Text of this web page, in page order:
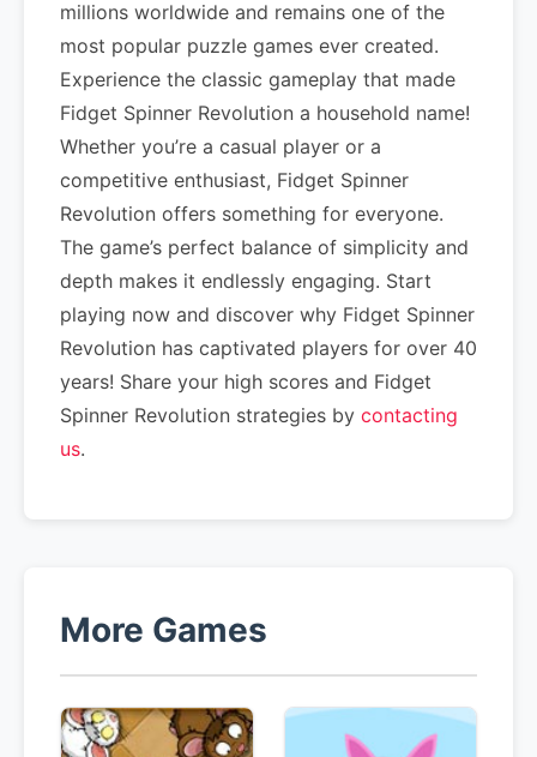
millions worldwide and remains one of the
most popular puzzle games ever created.
Experience the classic gameplay that made
Fidget Spinner Revolution a household name!
Whether you’re a casual player or a
competitive enthusiast, Fidget Spinner
Revolution offers something for everyone.
The game’s perfect balance of simplicity and
depth makes it endlessly engaging. Start
playing now and discover why Fidget Spinner
Revolution has captivated players for over 40
years! Share your high scores and Fidget
Spinner Revolution strategies by contacting
us.
More Games